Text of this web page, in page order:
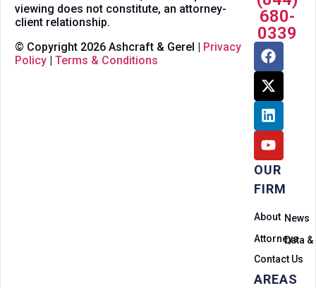
680-
0339
OUR
FIRM
About
Attorneys
Contact Us
News
Data
AREAS
viewing does not constitute, an attorney-
client relationship.
© Copyright 2026 Ashcraft & Gerel | Privacy
Policy | Terms & Conditions